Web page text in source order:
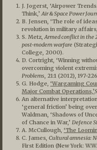
J. Jogerst, ‘Airpower
Think,’Air & Space Power
B. Jensen, ‘The role of
revolution in military
S. Metz,Armed conflict in the
post-modern warfare
College, 2000).
D. Cortright, ‘Winning
overcoming violent
Problems, 21:1 (2012), 197-
G. Hodge, ‘Wargaming
Major Combat Operations,’
An alternative
‘general friction’ being
Waldman, ‘Shadows of
of Chance in War,’ Defence
A. McCullough, ‘The
C. James, Cultural amnesia:
First Edition (New York: